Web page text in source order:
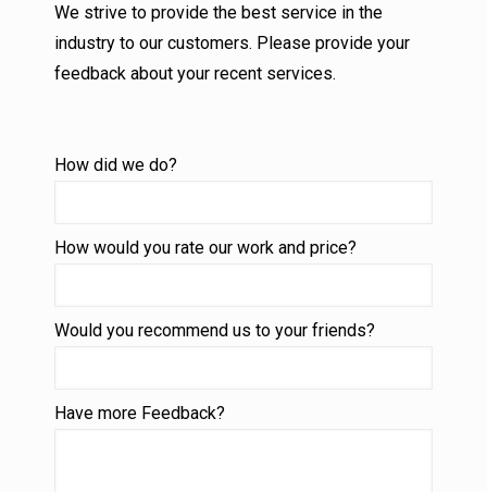
We strive to provide the best service in the
industry to our customers. Please provide your
feedback about your recent services.
How did we do?
How would you rate our work and price?
Would you recommend us to your friends?
Have more Feedback?